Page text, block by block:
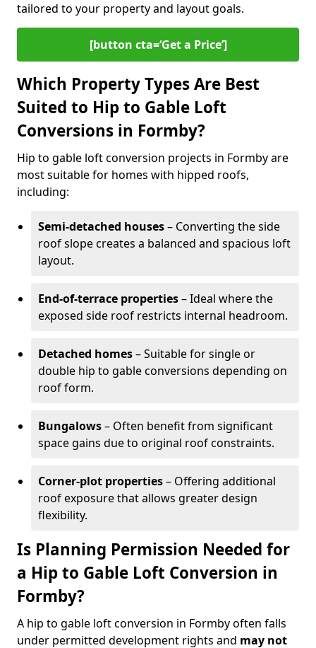
tailored to your property and layout goals.
[button cta=‘Get a Price’]
Which Property Types Are Best
Suited to Hip to Gable Loft
Conversions in Formby?
Hip to gable loft conversion projects in Formby are
most suitable for homes with hipped roofs,
including:
Semi-detached houses– Converting the side
roof slope creates a balanced and spacious loft
layout.
End-of-terrace properties– Ideal where the
exposed side roof restricts internal headroom.
Detached homes– Suitable for single or
double hip to gable conversions depending on
roof form.
Bungalows– Often benefit from significant
space gains due to original roof constraints.
Corner-plot properties– Offering additional
roof exposure that allows greater design
flexibility.
Is Planning Permission Needed for
a Hip to Gable Loft Conversion in
Formby?
A hip to gable loft conversion in Formby often falls
under permitted development rights and may not